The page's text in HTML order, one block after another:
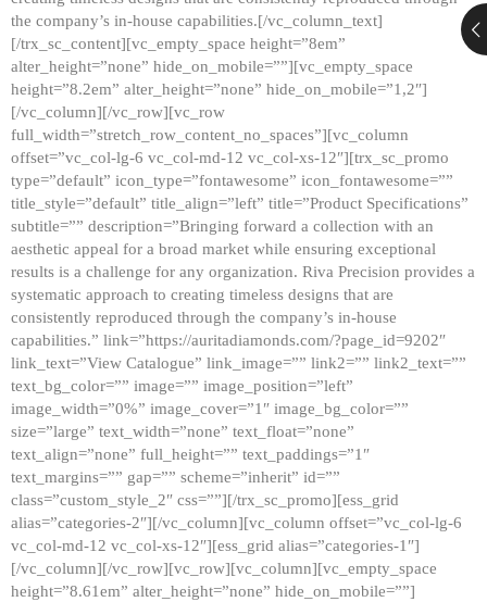
the company’s in-house capabilities.[/vc_column_text]
[/trx_sc_content][vc_empty_space height=”8em”
alter_height=”none” hide_on_mobile=””][vc_empty_space
height=”8.2em” alter_height=”none” hide_on_mobile=”1,2″]
[/vc_column][/vc_row][vc_row
full_width=”stretch_row_content_no_spaces”][vc_column
offset=”vc_col-lg-6 vc_col-md-12 vc_col-xs-12″][trx_sc_promo
type=”default” icon_type=”fontawesome” icon_fontawesome=””
title_style=”default” title_align=”left” title=”Product Specifications”
subtitle=”” description=”Bringing forward a collection with an
aesthetic appeal for a broad market while ensuring exceptional
results is a challenge for any organization. Riva Precision provides a
systematic approach to creating timeless designs that are
consistently reproduced through the company’s in-house
capabilities.” link=”https://auritadiamonds.com/?page_id=9202″
link_text=”View Catalogue” link_image=”” link2=”” link2_text=””
text_bg_color=”” image=”” image_position=”left”
image_width=”0%” image_cover=”1″ image_bg_color=””
size=”large” text_width=”none” text_float=”none”
text_align=”none” full_height=”” text_paddings=”1″
text_margins=”” gap=”” scheme=”inherit” id=””
class=”custom_style_2″ css=””][/trx_sc_promo][ess_grid
alias=”categories-2″][/vc_column][vc_column offset=”vc_col-lg-6
vc_col-md-12 vc_col-xs-12″][ess_grid alias=”categories-1″]
[/vc_column][/vc_row][vc_row][vc_column][vc_empty_space
height=”8.61em” alter_height=”none” hide_on_mobile=””]